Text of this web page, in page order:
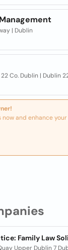
Family Law
Upper Dublin 7
| Dublin
Co. Dublin | Dublin
now and enhance